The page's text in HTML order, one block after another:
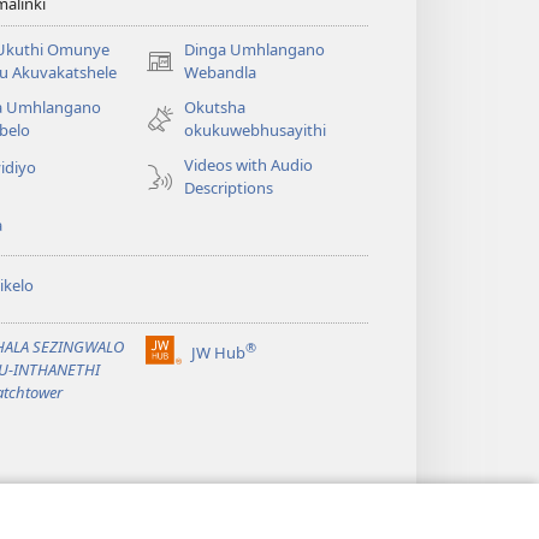
Omunye
Akuvakatshele
Dinga Umhlangano
Webandla
(opens
window)
Umhlangano
Okutsha
okukuwebhusayithi
Videos with Audio
Descriptions
SEZINGWALO
INTHANETHI
JW Hub®
(opens